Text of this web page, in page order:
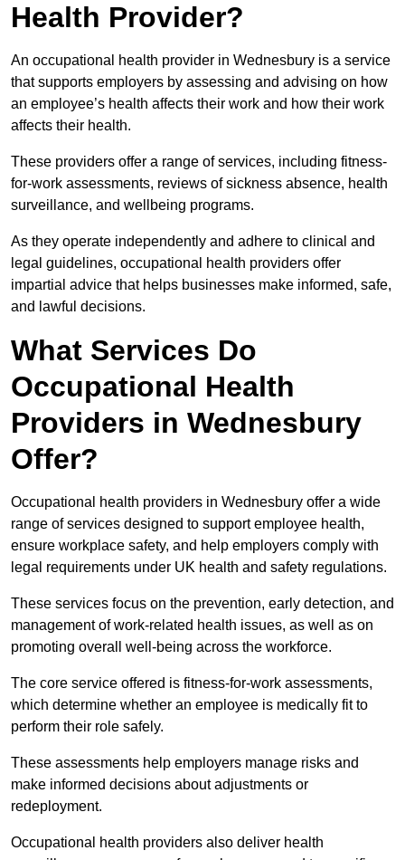
Health Provider?
An occupational health provider in Wednesbury is a service
that supports employers by assessing and advising on how
an employee’s health affects their work and how their work
affects their health.
These providers offer a range of services, including fitness-
for-work assessments, reviews of sickness absence, health
surveillance, and wellbeing programs.
As they operate independently and adhere to clinical and
legal guidelines, occupational health providers offer
impartial advice that helps businesses make informed, safe,
and lawful decisions.
What Services Do
Occupational Health
Providers in Wednesbury
Offer?
Occupational health providers in Wednesbury offer a wide
range of services designed to support employee health,
ensure workplace safety, and help employers comply with
legal requirements under UK health and safety regulations.
These services focus on the prevention, early detection, and
management of work-related health issues, as well as on
promoting overall well-being across the workforce.
The core service offered is fitness-for-work assessments,
which determine whether an employee is medically fit to
perform their role safely.
These assessments help employers manage risks and
make informed decisions about adjustments or
redeployment.
Occupational health providers also deliver health